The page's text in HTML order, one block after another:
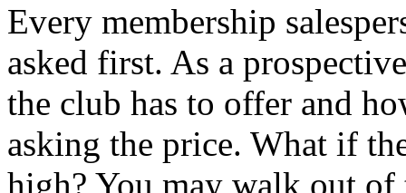
Every membership
asked first. As a
the club has to offer and
asking the price. What if
high? You may walk out of